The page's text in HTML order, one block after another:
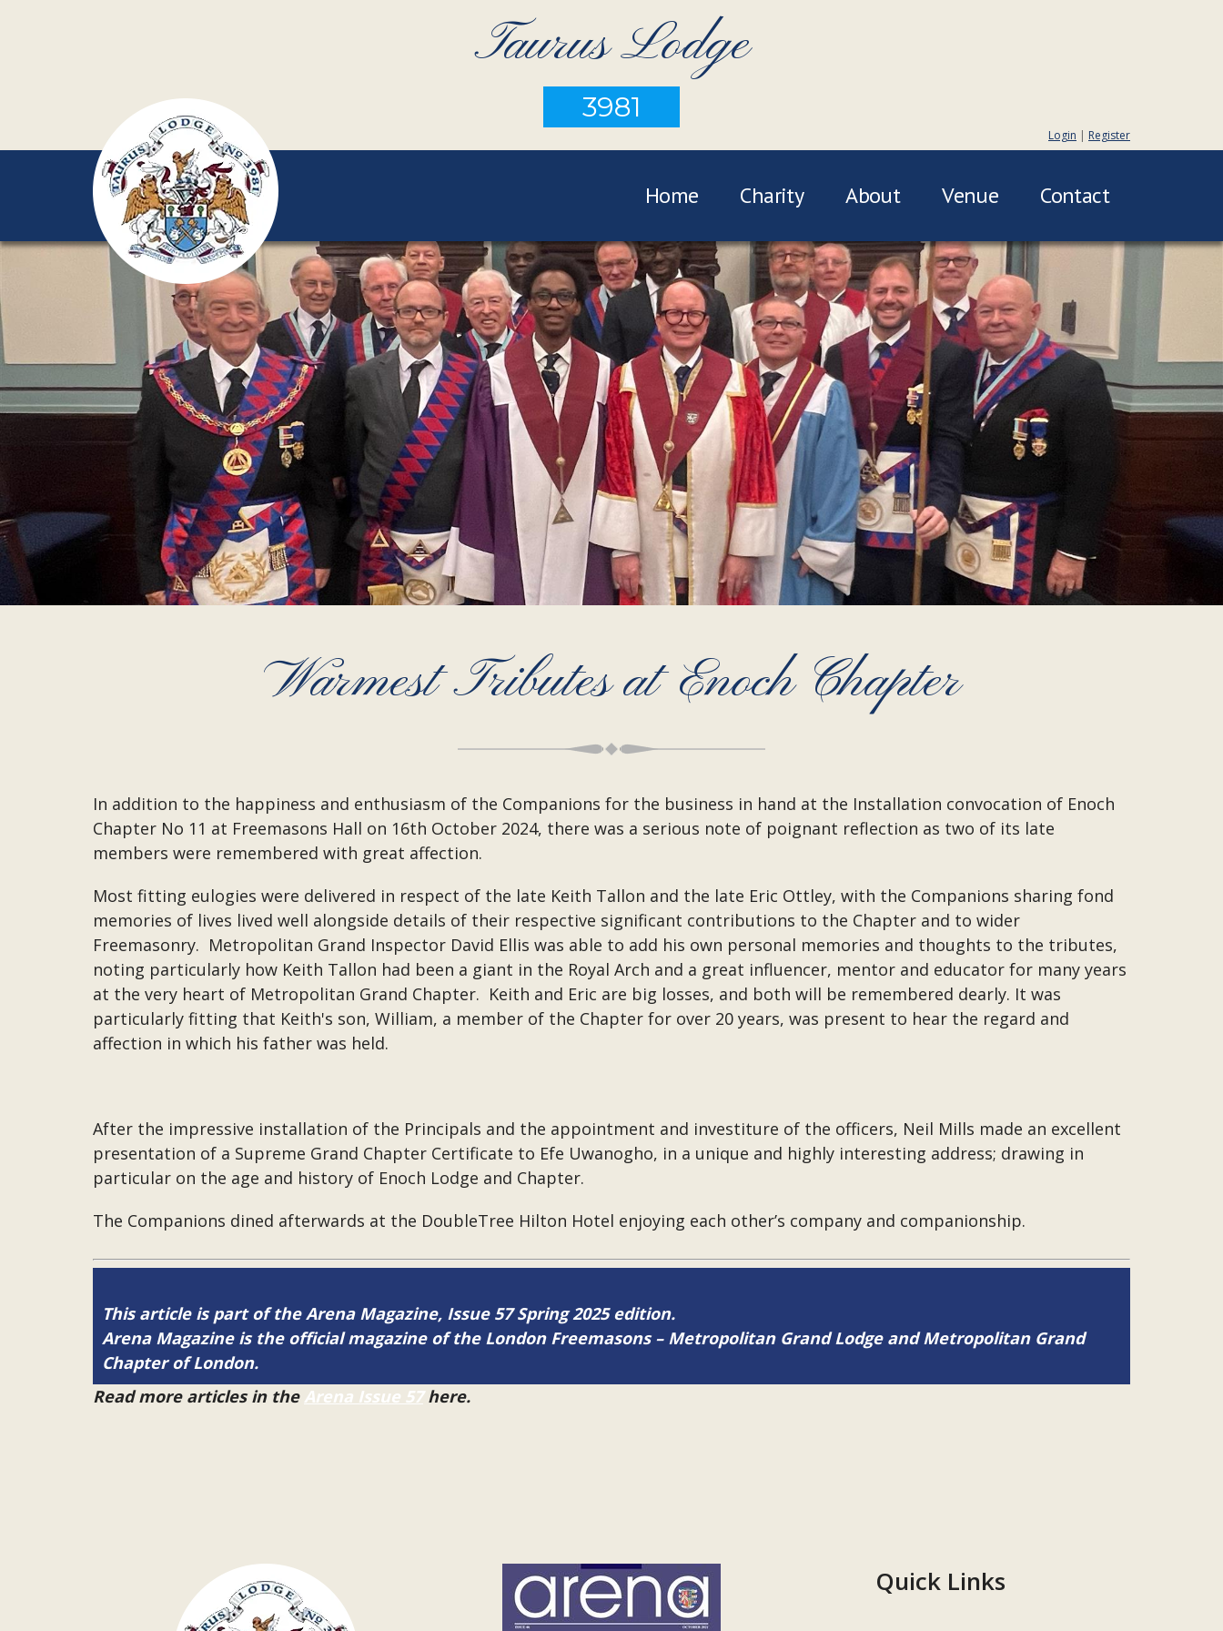
Taurus Lodge
3981
Login | Register
Home Charity About Venue Contact
Warmest Tributes at Enoch Chapter
In addition to the happiness and enthusiasm of the Companions for the business in hand at the Installation convocation of Enoch
Chapter No 11 at Freemasons Hall on 16th October 2024, there was a serious note of poignant reflection as two of its late
members were remembered with great affection.
Most fitting eulogies were delivered in respect of the late Keith Tallon and the late Eric Ottley, with the Companions sharing fond
memories of lives lived well alongside details of their respective significant contributions to the Chapter and to wider
Freemasonry. Metropolitan Grand Inspector David Ellis was able to add his own personal memories and thoughts to the tributes,
noting particularly how Keith Tallon had been a giant in the Royal Arch and a great influencer, mentor and educator for many years
at the very heart of Metropolitan Grand Chapter. Keith and Eric are big losses, and both will be remembered dearly. It was
particularly fitting that Keith's son, William, a member of the Chapter for over 20 years, was present to hear the regard and
affection in which his father was held.
After the impressive installation of the Principals and the appointment and investiture of the officers, Neil Mills made an excellent
presentation of a Supreme Grand Chapter Certificate to Efe Uwanogho, in a unique and highly interesting address; drawing in
particular on the age and history of Enoch Lodge and Chapter.
The Companions dined afterwards at the DoubleTree Hilton Hotel enjoying each other’s company and companionship.
This article is part of the Arena Magazine, Issue 57 Spring 2025 edition.
Arena Magazine is the official magazine of the London Freemasons – Metropolitan Grand Lodge and Metropolitan Grand
Chapter of London.
Read more articles in the Arena Issue 57here.
Quick Links